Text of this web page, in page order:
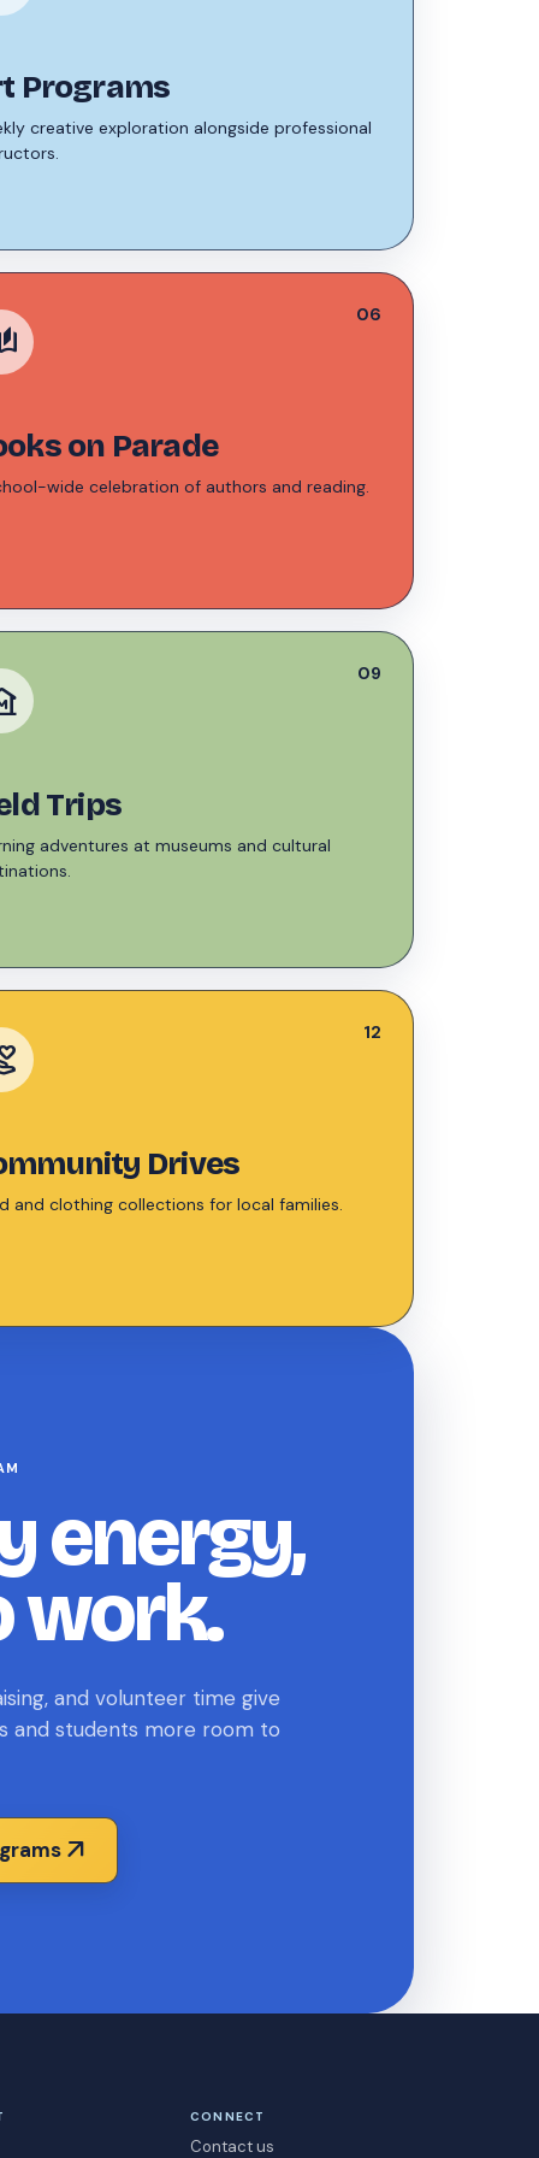
Programs
creative exploration alongside professional
06
on Parade
wide celebration of authors and reading.
09
Trips
adventures at museums and cultural
12
Drives
and clothing collections for local families.
energy,
work.
and volunteer time give
and students more room to
arrow_outward
CONNECT
Contact us